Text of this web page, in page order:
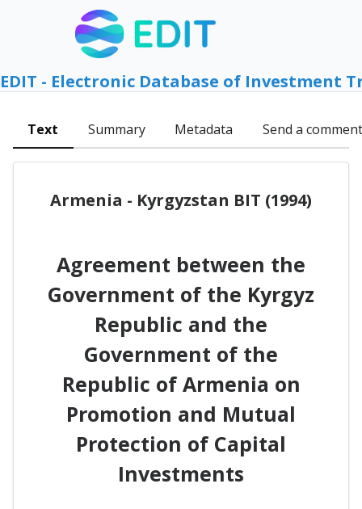
EDIT - Electronic Database of Investment
Text Summary Metadata Send a comment
Armenia - Kyrgyzstan BIT (1994)
Agreement between the
Government of the Kyrgyz
Republic and the
Government of the
Republic of Armenia on
Promotion and Mutual
Protection of Capital
Investments